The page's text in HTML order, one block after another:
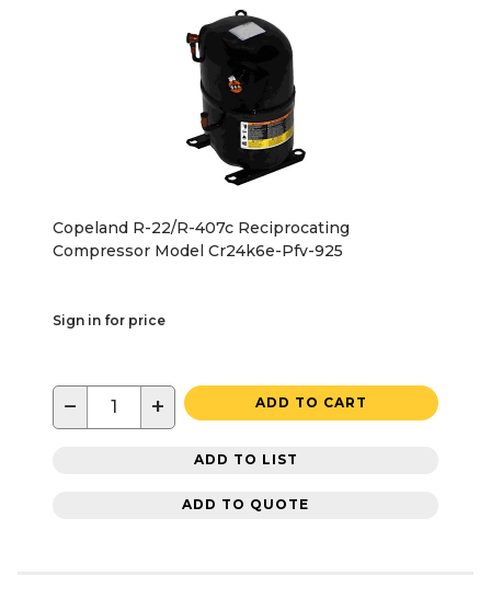
Copeland R-22/R-407c Reciprocating
Compressor Model Cr24k6e-Pfv-925
Sign in for price
− + ADD TO CART
ADD TO LIST
ADD TO QUOTE